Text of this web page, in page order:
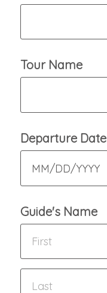
Tour Name
Departure Date
MM/DD/YYYY
Guide's Name